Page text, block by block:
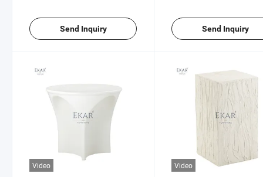
Send Inquiry Send Inquiry
Video Video